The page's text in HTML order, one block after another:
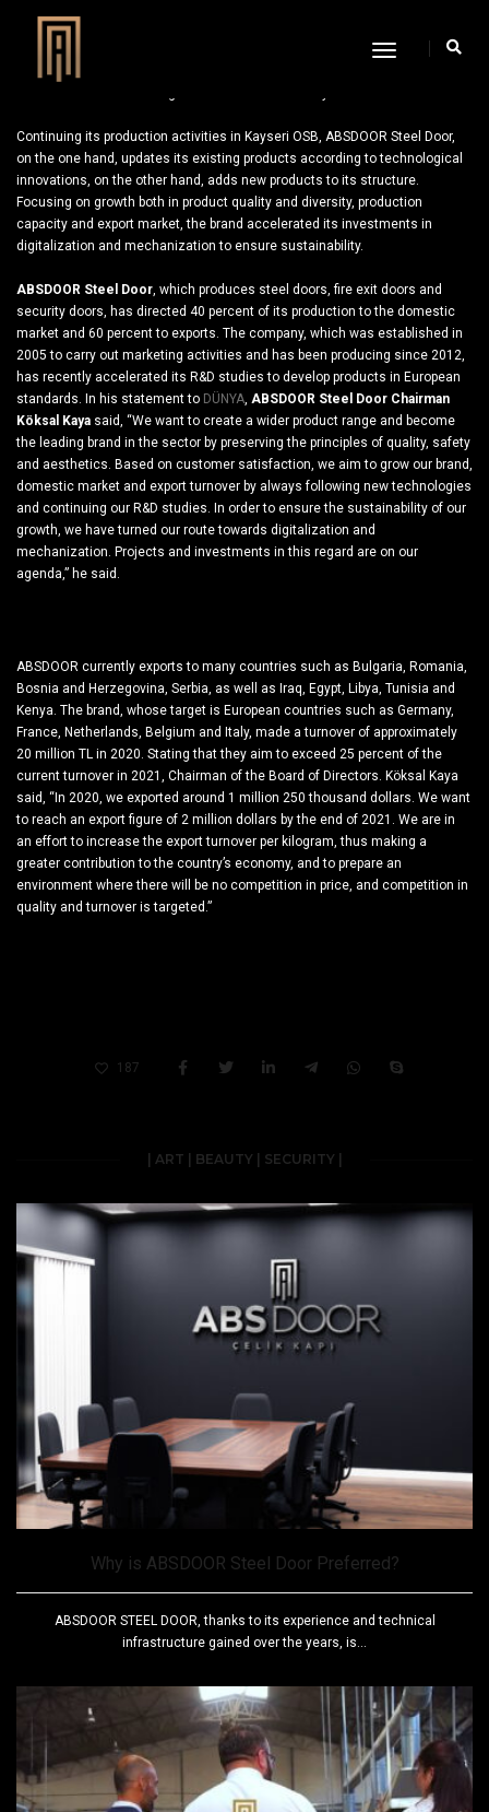
Toggle
Continuing its production activities in Kayseri OSB, ABSDOOR Steel Door,
on the one hand, updates its existing products according to technological
innovations, on the other hand, adds new products to its structure.
Focusing on growth both in product quality and diversity, production
capacity and export market, the brand accelerated its investments in
digitalization and mechanization to ensure sustainability.
ABSDOOR Steel Door, which produces steel doors, fire exit doors and
security doors, has directed 40 percent of its production to the domestic
market and 60 percent to exports. The company, which was established in
2005 to carry out marketing activities and has been producing since 2012,
has recently accelerated its R&D studies to develop products in European
standards. In his statement to DÜNYA, ABSDOOR Steel Door Chairman
Köksal Kaya said, “We want to create a wider product range and become
the leading brand in the sector by preserving the principles of quality, safety
and aesthetics. Based on customer satisfaction, we aim to grow our brand,
domestic market and export turnover by always following new technologies
and continuing our R&D studies. In order to ensure the sustainability of our
growth, we have turned our route towards digitalization and
mechanization. Projects and investments in this regard are on our
agenda,” he said.
ABSDOOR currently exports to many countries such as Bulgaria, Romania,
Bosnia and Herzegovina, Serbia, as well as Iraq, Egypt, Libya, Tunisia and
Kenya. The brand, whose target is European countries such as Germany,
France, Netherlands, Belgium and Italy, made a turnover of approximately
20 million TL in 2020. Stating that they aim to exceed 25 percent of the
current turnover in 2021, Chairman of the Board of Directors. Köksal Kaya
said, “In 2020, we exported around 1 million 250 thousand dollars. We want
to reach an export figure of 2 million dollars by the end of 2021. We are in
an effort to increase the export turnover per kilogram, thus making a
greater contribution to the country’s economy, and to prepare an
environment where there will be no competition in price, and competition in
quality and turnover is targeted.”
187
| ART | BEAUTY | SECURITY |
Why is ABSDOOR Steel Door Preferred?
ABSDOOR STEEL DOOR, thanks to its experience and technical
infrastructure gained over the years, is...